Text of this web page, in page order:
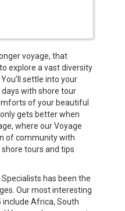
voyage, that
explore a vast diversity
settle into your
with shore tour
of your beautiful
gets better when
where our Voyage
of community with
tours and tips
has been the
Our most interesting
include Africa, South